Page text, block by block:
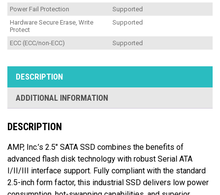
Power Fail Protection
Supported
Hardware Secure Erase, Write
Protect
Supported
ECC (ECC/non-ECC) Supported
DESCRIPTION
ADDITIONAL INFORMATION
DESCRIPTION
AMP, Inc.’s 2.5″ SATA SSD combines the benefits of
advanced flash disk technology with robust Serial ATA
I/II/III interface support. Fully compliant with the standard
2.5-inch form factor, this industrial SSD delivers low power